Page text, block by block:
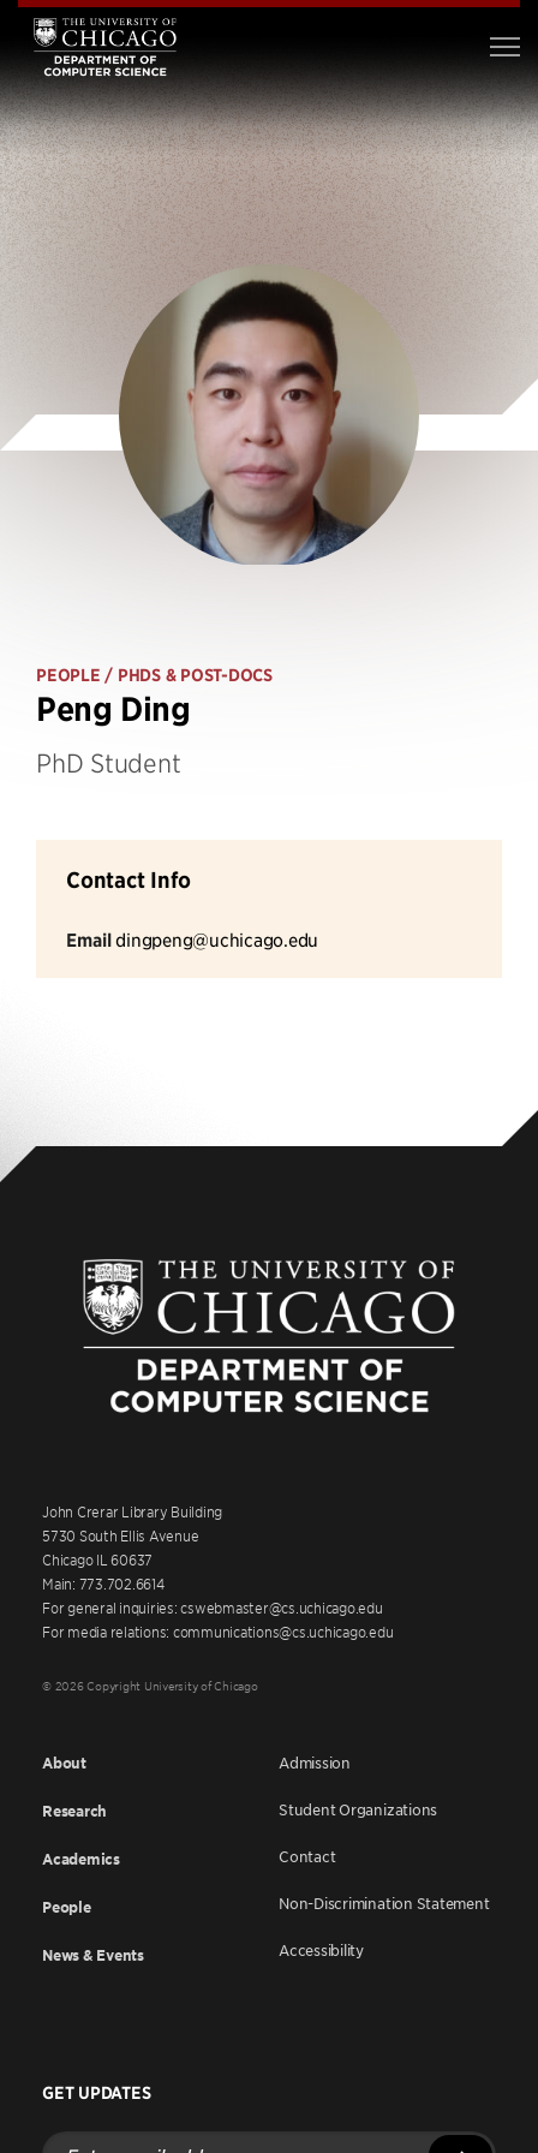
PEOPLE / PHDS & POST-DOCS
Peng Ding
PhD Student
Contact Info
Emaildingpeng@uchicago.edu
John Crerar Library Building
5730 South Ellis Avenue
Chicago IL 60637
Main: 773.702.6614
For general inquiries: cswebmaster@cs.uchicago.edu
For media relations: communications@cs.uchicago.edu
© 2026 Copyright University of Chicago
About
Research
Academics
People
News & Events
Admission
Student Organizations
Contact
Non-Discrimination Statement
Accessibility
GET UPDATES
Enter